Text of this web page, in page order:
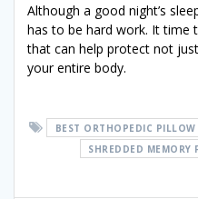
Although a good night’s
has to be hard work. It time
that can help protect not
your entire body.
BEST ORTHOPEDIC PILLOW
SHREDDED MEMORY